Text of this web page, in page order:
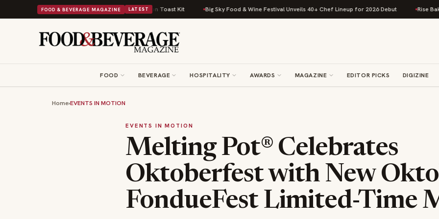
FOOD & BEVERAGE MAGAZINE LATEST
Food Into a Viral Drop With Its Beans on Toast Kit Big Sky Food & Wine Festival Unveils 40+ Chef Lineup for 2026 Debut Rise Baking
FOOD BEVERAGE HOSPITALITY AWARDS MAGAZINE EDITOR PICKS DIGIZINE
Home›EVENTS IN MOTION
EVENTS IN MOTION
Melting Pot® Celebrates
Oktoberfest with New
FondueFest Limited-Time